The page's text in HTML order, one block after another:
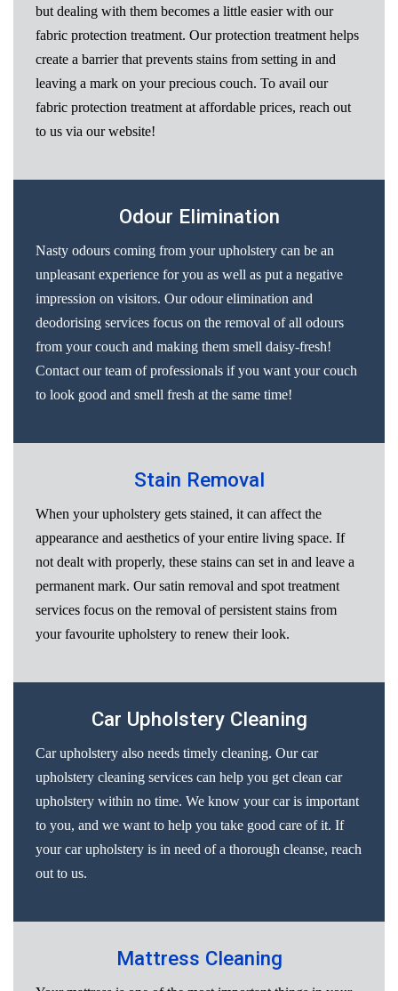
but dealing with them becomes a little easier with our
fabric protection treatment. Our protection treatment helps
create a barrier that prevents stains from setting in and
leaving a mark on your precious couch. To avail our
fabric protection treatment at affordable prices, reach out
to us via our website!
Odour Elimination
Nasty odours coming from your upholstery can be an
unpleasant experience for you as well as put a negative
impression on visitors. Our odour elimination and
deodorising services focus on the removal of all odours
from your couch and making them smell daisy-fresh!
Contact our team of professionals if you want your couch
to look good and smell fresh at the same time!
Stain Removal
When your upholstery gets stained, it can affect the
appearance and aesthetics of your entire living space. If
not dealt with properly, these stains can set in and leave a
permanent mark. Our satin removal and spot treatment
services focus on the removal of persistent stains from
your favourite upholstery to renew their look.
Car Upholstery Cleaning
Car upholstery also needs timely cleaning. Our car
upholstery cleaning services can help you get clean car
upholstery within no time. We know your car is important
to you, and we want to help you take good care of it. If
your car upholstery is in need of a thorough cleanse, reach
out to us.
Mattress Cleaning